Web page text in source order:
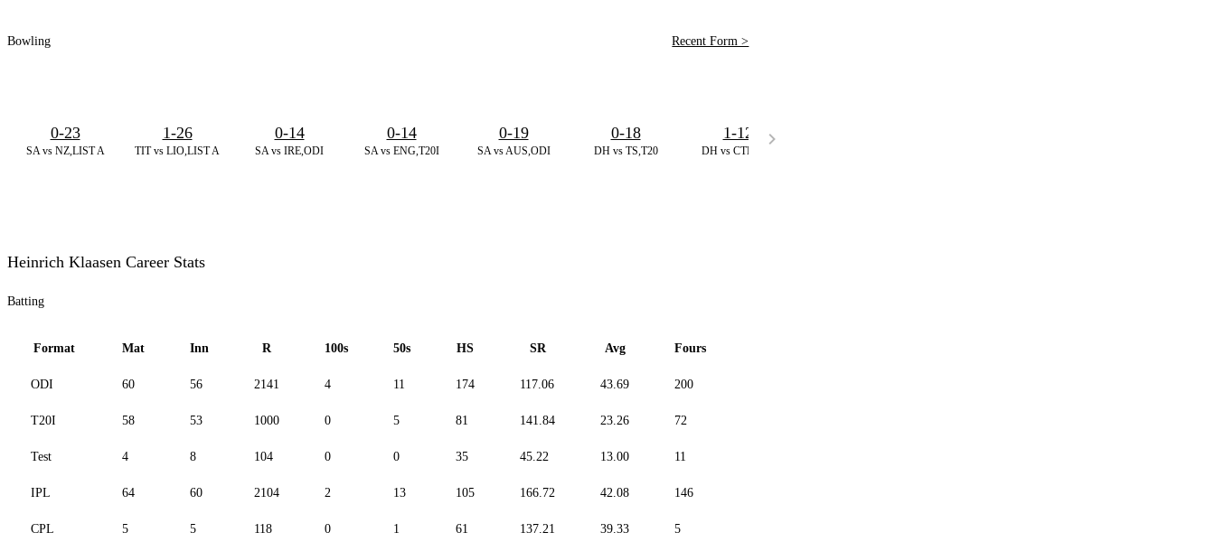
Bowling Recent Form >
SA vs NZ,LIST A
0-23
TIT vs LIO,LIST A
1-26
SA vs IRE,ODI
0-14
SA vs ENG,T20I
0-14
SA vs AUS,ODI
0-19
DH vs TS,T20
0-18
DH vs CTB,T20
1-12
Heinrich Klaasen Career Stats
Batting
Format Mat Inn R 100s 50s HS SR Avg Fours
ODI 60 56 2141 4 11 174 117.06 43.69 200
T20I 58 53 1000 0 5 81 141.84 23.26 72
Test 4 8 104 0 0 35 45.22 13.00 11
IPL 64 60 2104 2 13 105 166.72 42.08 146
CPL 5 5 118 0 1 61 137.21 39.33 5